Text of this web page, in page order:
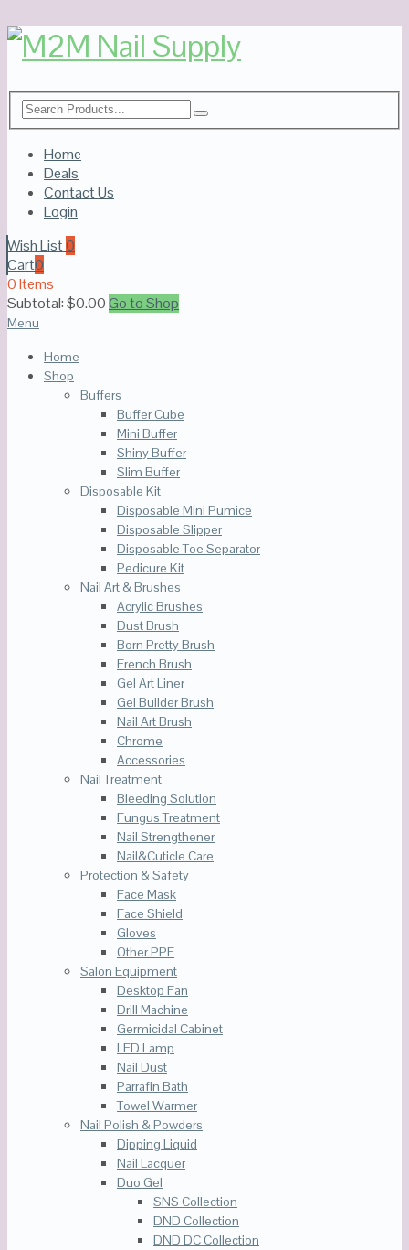
Home
Deals
Contact Us
Login
Wish List0
Cart0
0 Items
Subtotal:$0.00Go to Shop
Menu
Home
Shop
Buffers
Buffer Cube
Mini Buffer
Shiny Buffer
Slim Buffer
Disposable Kit
Disposable Mini Pumice
Disposable Slipper
Disposable Toe Separator
Pedicure Kit
Nail Art & Brushes
Acrylic Brushes
Dust Brush
Born Pretty Brush
French Brush
Gel Art Liner
Gel Builder Brush
Nail Art Brush
Chrome
Accessories
Nail Treatment
Bleeding Solution
Fungus Treatment
Nail Strengthener
Nail&Cuticle Care
Protection & Safety
Face Mask
Face Shield
Gloves
Other PPE
Salon Equipment
Desktop Fan
Drill Machine
Germicidal Cabinet
LED Lamp
Nail Dust
Parrafin Bath
Towel Warmer
Nail Polish & Powders
Dipping Liquid
Nail Lacquer
Duo Gel
SNS Collection
DND Collection
DND DC Collection